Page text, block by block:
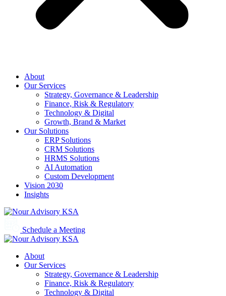
About
Our Services
Strategy, Governance & Leadership
Finance, Risk & Regulatory
Technology & Digital
Growth, Brand & Market
Our Solutions
ERP Solutions
CRM Solutions
HRMS Solutions
AI Automation
Custom Development
Vision 2030
Insights
Schedule a Meeting
About
Our Services
Strategy, Governance & Leadership
Finance, Risk & Regulatory
Technology & Digital